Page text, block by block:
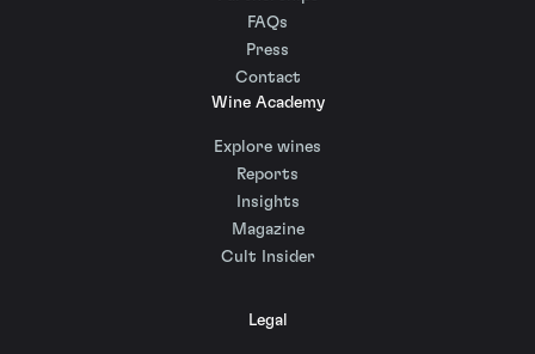
FAQs
Press
Contact
Wine Academy
Explore wines
Reports
Insights
Magazine
Cult Insider
Legal